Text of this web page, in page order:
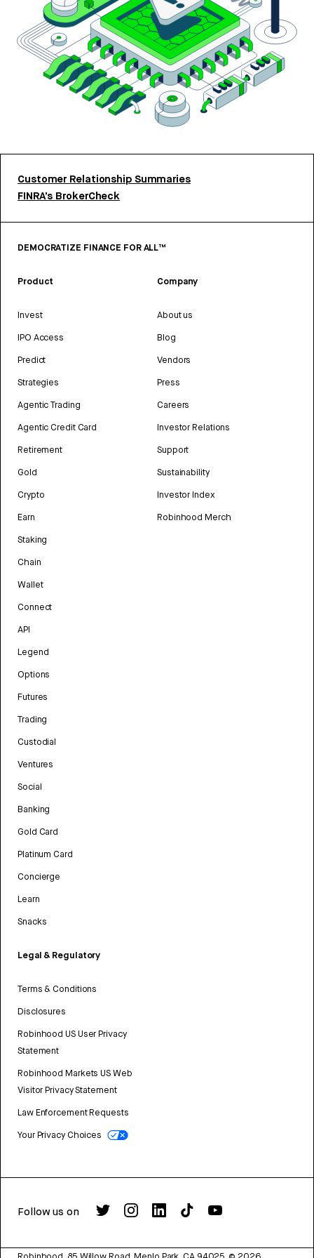
Customer Relationship Summaries
FINRA’s BrokerCheck
DEMOCRATIZE FINANCE FOR ALL™
Product
Invest
IPO Access
Predict
Strategies
Agentic Trading
Agentic Credit Card
Retirement
Gold
Crypto
Earn
Staking
Chain
Wallet
Connect
API
Legend
Options
Futures
Trading
Custodial
Ventures
Social
Banking
Gold Card
Platinum Card
Concierge
Learn
Snacks
Legal & Regulatory
Terms & Conditions
Disclosures
Robinhood US User Privacy
Statement
Robinhood Markets US Web
Visitor Privacy Statement
Law Enforcement Requests
Your Privacy Choices
Company
About us
Blog
Vendors
Press
Careers
Investor Relations
Support
Sustainability
Investor Index
Robinhood Merch
Follow us on